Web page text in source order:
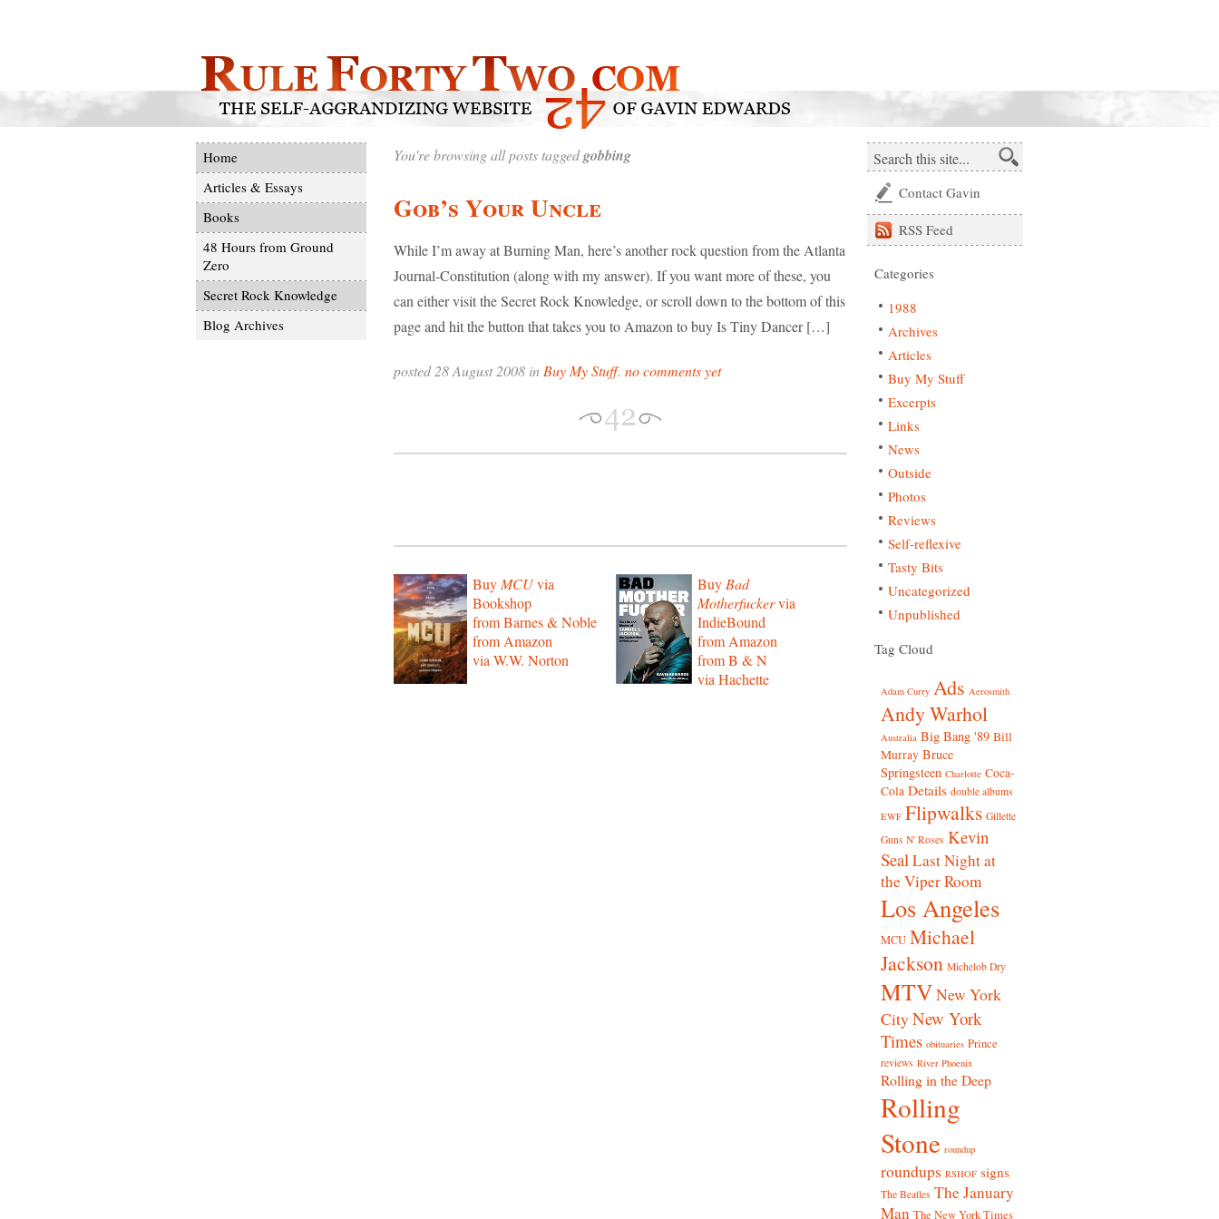
Home
Articles & Essays
Books
48 Hours from Ground
Zero
Secret Rock Knowledge
Blog Archives
You're browsing all posts taggedgobbing
Gob’s Your Uncle
While I’m away at Burning Man, here’s another rock question from the Atlanta
Journal-Constitution (along with my answer). If you want more of these, you
can either visit the Secret Rock Knowledge, or scroll down to the bottom of this
page and hit the button that takes you to Amazon to buy Is Tiny Dancer […]
posted 28 August 2008 in Buy My Stuff. no comments yet
Buy MCUvia
Bookshop
from Barnes & Noble
from Amazon
via W.W. Norton
Buy Bad
Motherfuckervia
IndieBound
from Amazon
from B & N
via Hachette
Contact Gavin
RSS Feed
Categories
1988
Archives
Articles
Buy My Stuff
Excerpts
Links
News
Outside
Photos
Reviews
Self-reflexive
Tasty Bits
Uncategorized
Unpublished
Tag Cloud
Adam Curry Ads Aerosmith
Andy Warhol
Australia Big Bang '89 Bill
Murray Bruce
Springsteen Charlotte Coca-
Cola Details double albums
EWF Flipwalks Gillette
Guns N' Roses Kevin
SealLast Night at
the Viper Room
Los Angeles
MCU Michael
Jackson Michelob Dry
MTVNew York
CityNew York
Times obituaries Prince
reviews River Phoenix
Rolling in the Deep
Rolling
Stone roundup
roundups RSHOF signs
The Beatles The January
Man The New York Times